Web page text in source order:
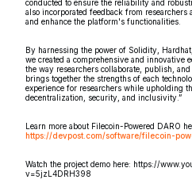
conducted to ensure the reliability and
also incorporated feedback from
and enhance the platform's functionalities.
By harnessing the power of Solidity,
we created a comprehensive and innovative
the way researchers collaborate, publish,
brings together the strengths of each
experience for researchers while upholding
decentralization, security, and inclusivity.”
Learn more about Filecoin-Powered DARO
https://devpost.com/software/filecoin-
Watch the project demo here: https://
v=5jzL4DRH398